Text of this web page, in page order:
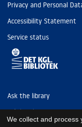
Privacy and Personal
Accessibility Statement
Service status
Ask the library
Tel: (+45) 3347 4747
We collect and process